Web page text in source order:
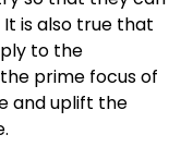
is also true that
to the
prime focus of
and uplift the